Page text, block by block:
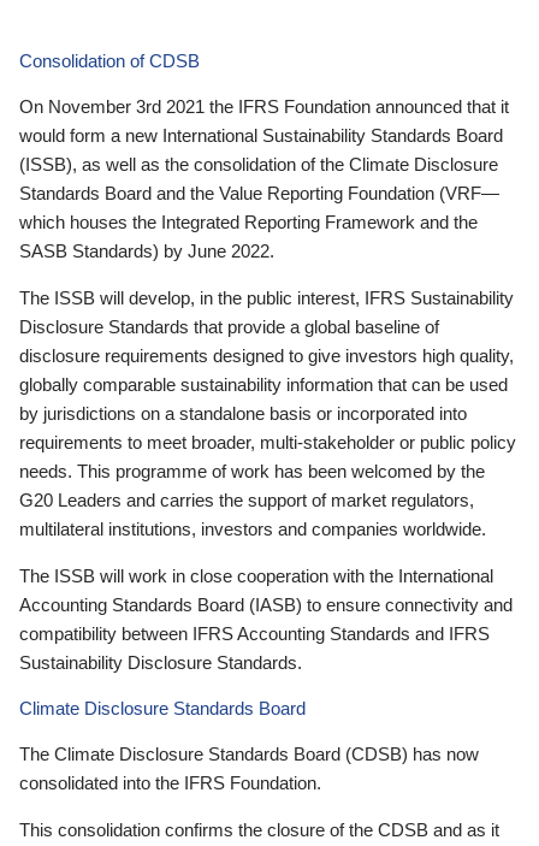
Consolidation of CDSB
On November 3rd 2021 the IFRS Foundation announced that it
would form a new International Sustainability Standards Board
(ISSB), as well as the consolidation of the Climate Disclosure
Standards Board and the Value Reporting Foundation (VRF—
which houses the Integrated Reporting Framework and the
SASB Standards) by June 2022.
The ISSB will develop, in the public interest, IFRS Sustainability
Disclosure Standards that provide a global baseline of
disclosure requirements designed to give investors high quality,
globally comparable sustainability information that can be used
by jurisdictions on a standalone basis or incorporated into
requirements to meet broader, multi-stakeholder or public policy
needs. This programme of work has been welcomed by the
G20 Leaders and carries the support of market regulators,
multilateral institutions, investors and companies worldwide.
The ISSB will work in close cooperation with the International
Accounting Standards Board (IASB) to ensure connectivity and
compatibility between IFRS Accounting Standards and IFRS
Sustainability Disclosure Standards.
Climate Disclosure Standards Board
The Climate Disclosure Standards Board (CDSB) has now
consolidated into the IFRS Foundation.
This consolidation confirms the closure of the CDSB and as it